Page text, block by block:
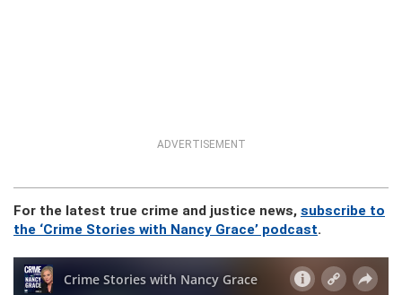
ADVERTISEMENT
For the latest true crime and justice news, subscribe to
the ‘Crime Stories with Nancy Grace’ podcast.